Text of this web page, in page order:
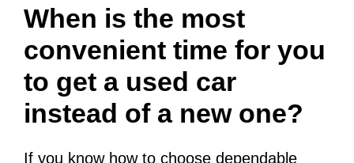
When is the most
convenient time for you
to get a used car
instead of a new one?
If you know how to choose dependable